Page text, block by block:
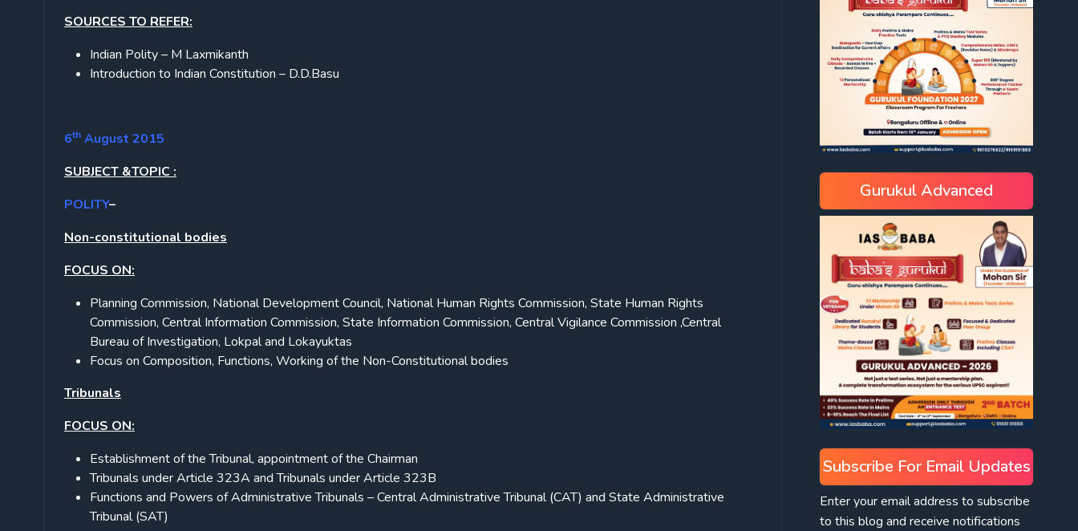
SOURCES TO REFER:
Indian Polity – M Laxmikanth
Introduction to Indian Constitution – D.D.Basu
6th August 2015
SUBJECT &TOPIC :
POLITY–
Non-constitutional bodies
FOCUS ON:
Planning Commission, National Development Council, National Human Rights Commission, State Human Rights
Commission, Central Information Commission, State Information Commission, Central Vigilance Commission ,Central
Bureau of Investigation, Lokpal and Lokayuktas
Focus on Composition, Functions, Working of the Non-Constitutional bodies
Tribunals
FOCUS ON:
Establishment of the Tribunal, appointment of the Chairman
Tribunals under Article 323A and Tribunals under Article 323B
Functions and Powers of Administrative Tribunals – Central Administrative Tribunal (CAT) and State Administrative
Tribunal (SAT)
Gurukul Advanced
Subscribe For Email Updates
Enter your email address to subscribe
to this blog and receive notifications